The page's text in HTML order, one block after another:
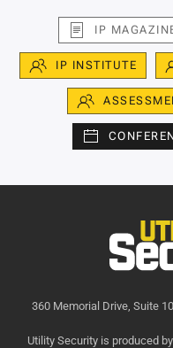
IP
IP INSTITUTE
360 Memorial Drive, Suite
Utility Security is produced by